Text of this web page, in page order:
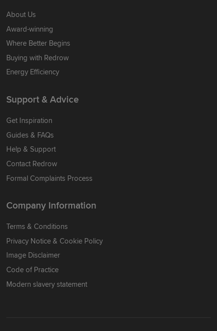
About Us
Award-winning
Where Better Begins
Buying with Redrow
Energy Efficiency
Support & Advice
Get Inspiration
Guides & FAQs
Help & Support
Contact Redrow
Formal Complaints Process
Company Information
Terms & Conditions
Privacy Notice & Cookie Policy
Image Disclaimer
Code of Practice
Modern slavery statement